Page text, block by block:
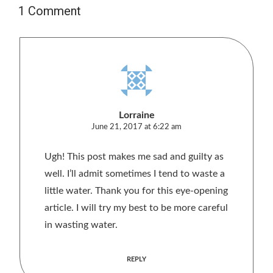
1 Comment
Lorraine
June 21, 2017 at 6:22 am
Ugh! This post makes me sad and guilty as
well. I’ll admit sometimes I tend to waste a
little water. Thank you for this eye-opening
article. I will try my best to be more careful
in wasting water.
REPLY